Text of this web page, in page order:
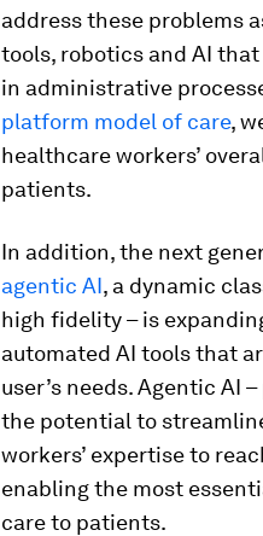
address these problems
tools, robotics and AI
in administrative
platform model of care,
healthcare workers’
patients.
In addition, the next
agentic AI, a dynamic
high fidelity – is
automated AI tools that
user’s needs. Agentic AI
the potential to
workers’ expertise to
enabling the most
care to patients.